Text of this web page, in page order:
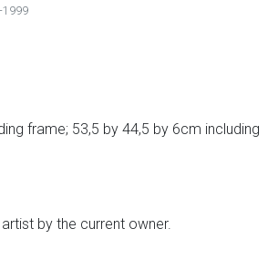
1999
frame; 53,5 by 44,5 by 6cm including
by the current owner.